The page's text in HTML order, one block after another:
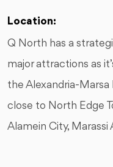
Location:
Q North has a
major attractions as
the Alexandria-Marsa
close to North Edge
Alamein City, Marassi